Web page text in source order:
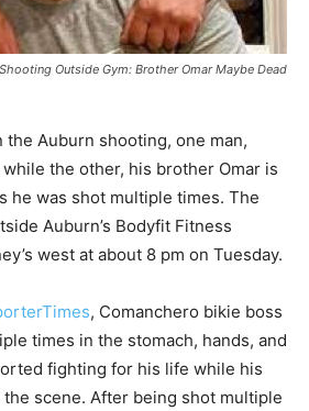
Outside Gym: Brother Omar Maybe Dead
the Auburn shooting, one man,
the other, his brother Omar is
he was shot multiple times. The
Auburn’s Bodyfit Fitness
west at about 8 pm on Tuesday.
, Comanchero bikie boss
times in the stomach, hands, and
fighting for his life while his
scene. After being shot multiple